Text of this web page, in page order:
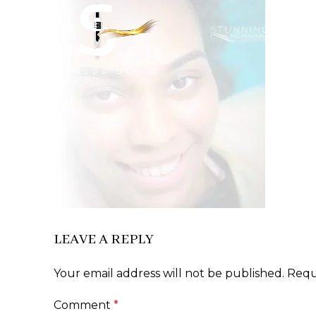
LEAVE A REPLY
Your email address will not be published.
Comment *